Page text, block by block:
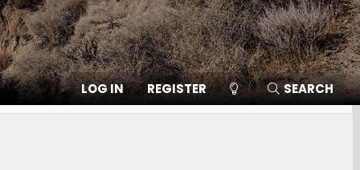
LOG IN REGISTER SEARCH